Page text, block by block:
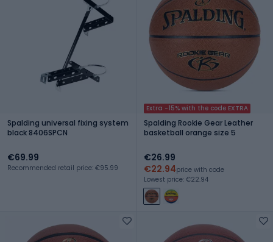
Spalding universal fixing system
black 8406SPCN
€69.99
Recommended retail price: €95.99
Extra -15% with the code EXTRA
Spalding Rookie Gear Leather
basketball orange size 5
€26.99
€22.94price with code
Lowest price: €22.94